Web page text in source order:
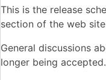
This is the release
section of the web
General discussions
longer being accepted.